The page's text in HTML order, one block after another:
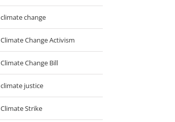
climate change
Climate Change Activism
Climate Change Bill
climate justice
Climate Strike